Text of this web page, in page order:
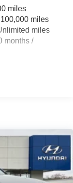
Steering
miles
miles
miles
months /